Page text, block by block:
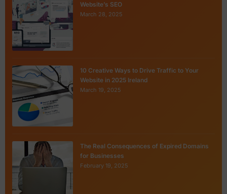
Website’s SEO
March 28, 2025
10 Creative Ways to Drive Traffic to Your
Website in 2025 Ireland
March 19, 2025
The Real Consequences of Expired Domains
for Businesses
February 19, 2025